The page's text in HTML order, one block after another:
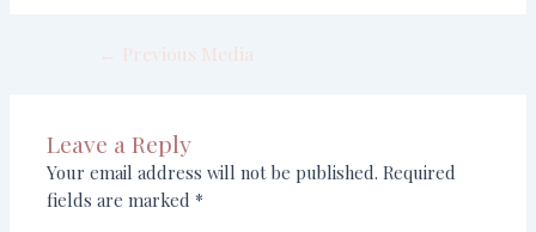
← Previous Media
Leave a Reply
Your email address will not be published. Required
fields are marked*